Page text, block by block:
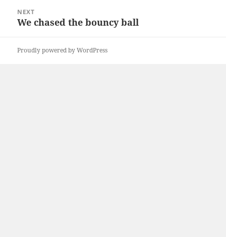
NEXT
Next
We chased the bouncy ball
Proudly powered by WordPress